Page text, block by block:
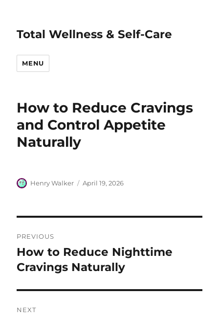
Total Wellness & Self-Care
MENU
How to Reduce Cravings
and Control Appetite
Naturally
Author
Henry Walker
Posted
April 19, 2026
navigation
PREVIOUS
Previous
post:
How to Reduce Nighttime
Cravings Naturally
NEXT